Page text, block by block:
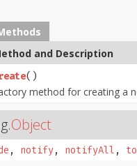
and Description
()
method for creating a
Object
, notify, notifyAll ,